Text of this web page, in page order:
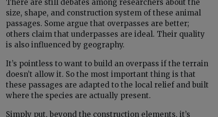
There are still debates among researchers about the
size, shape, and construction system of these animal
passages. Some argue that overpasses are better;
others claim that underpasses are ideal. Their quality
is also influenced by geography.
It’s pointless to want to build an overpass if the terrain
doesn’t allow it. So the most important thing is that
these passages are adapted to the local relief and built
where the species are actually present.
Simply put, beyond the construction elements, it’s